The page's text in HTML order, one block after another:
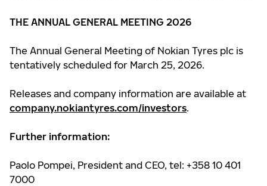
THE ANNUAL GENERAL MEETING 2026
The Annual General Meeting of Nokian Tyres plc is
tentatively scheduled for March 25, 2026.
Releases and company information are available at
company.nokiantyres.com/investors.
Further information:
Paolo Pompei, President and CEO, tel: +358 10 401
7000